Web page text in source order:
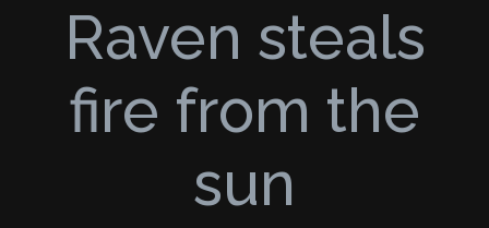
Raven steals
fire from the
sun